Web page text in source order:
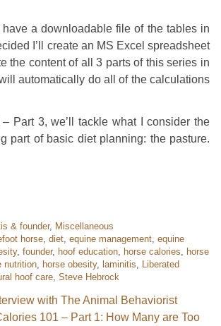
a downloadable file of the tables in
I’ll create an MS Excel spreadsheet
the content of all 3 parts of this series in
automatically do all of the calculations
– Part 3, we’ll tackle what I consider the
part of basic diet planning: the pasture.
& founder, Miscellaneous
horse diet equine management equine
, founder, hoof education horse calories
horse
nutrition horse obesity, laminitis
Liberated
hoof care Steve Hebrock
with The Animal Behaviorist
101 – Part 1: How Many are Too